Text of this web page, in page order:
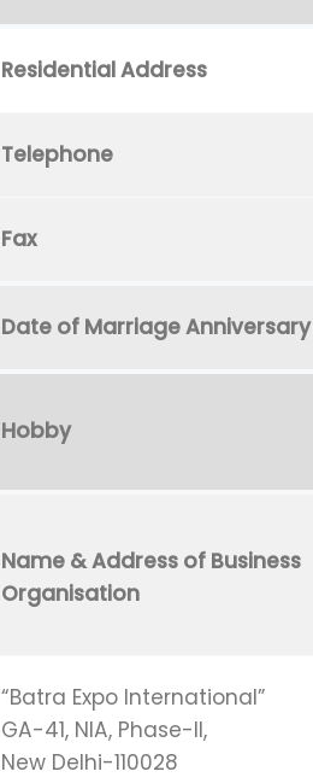
Residential Address
Telephone
Fax
Date of Marriage Anniversary
Hobby
Name & Address of Business
Organisation
“Batra Expo International”
GA-41, NIA, Phase-II,
New Delhi-110028